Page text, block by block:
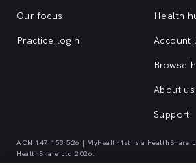
Our focus
Practice login
Health
Account
Browse
About us
Support
ACN 147 153 526 | MyHealth1st is a
HealthShare Ltd 2026.